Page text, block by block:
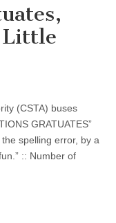
Little
(CSTA) buses
GRATUATES”
spelling error, by a
:: Number of